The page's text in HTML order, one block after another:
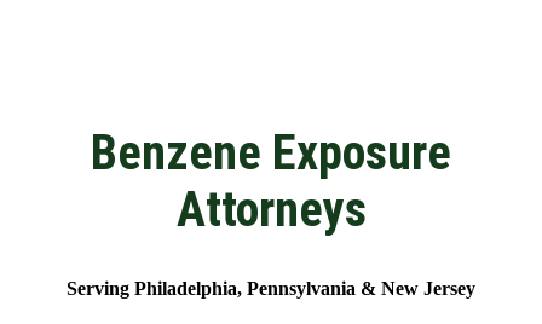
Benzene Exposure
Attorneys
Serving Philadelphia, Pennsylvania & New Jersey